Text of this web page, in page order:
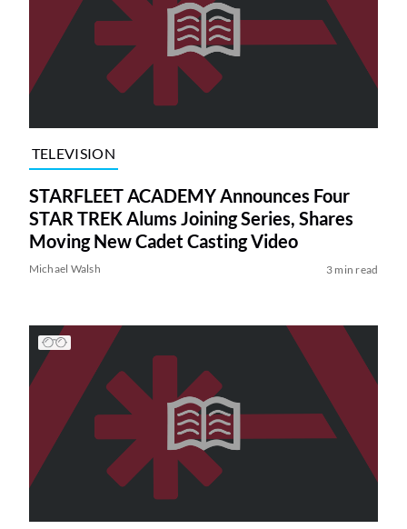
TELEVISION
STARFLEET ACADEMY Announces Four
STAR TREK Alums Joining Series, Shares
Moving New Cadet Casting Video
Michael Walsh 3 min read